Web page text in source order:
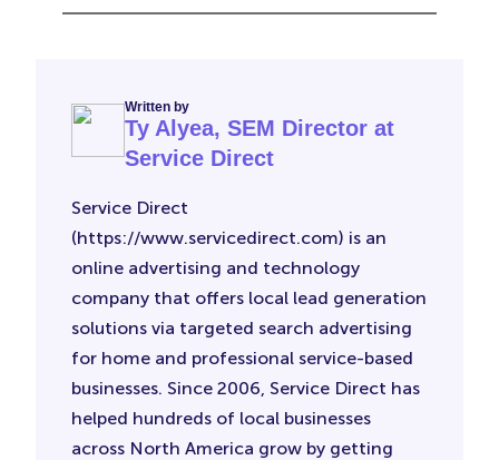
Written by
Ty Alyea, SEM Director at
Service Direct
Service Direct
(https://www.servicedirect.com) is an
online advertising and technology
company that offers local lead generation
solutions via targeted search advertising
for home and professional service-based
businesses. Since 2006, Service Direct has
helped hundreds of local businesses
across North America grow by getting